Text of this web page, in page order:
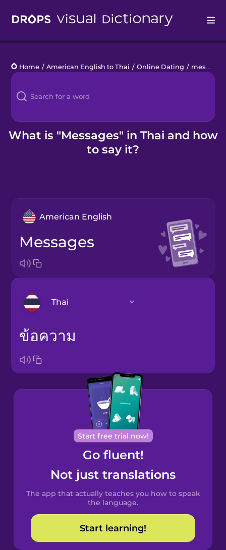
Languages
Blog
Kahoot!
Home / American English to Thai / Online Dating / messages
What is "Messages" in Thai and how
to say it?
American English
messages
Thai
Arabic
Brazilian
Portuguese
Cantonese
Chinese
Castilian
Spanish
Catalan
Croatian
ข้อความ
Start free trial now!
Go fluent!
Not just translations
The app that actually teaches you how to speak
the language.
Start learning!